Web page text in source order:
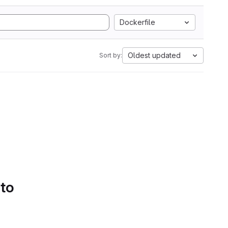
Dockerfile
Sort by: Oldest updated